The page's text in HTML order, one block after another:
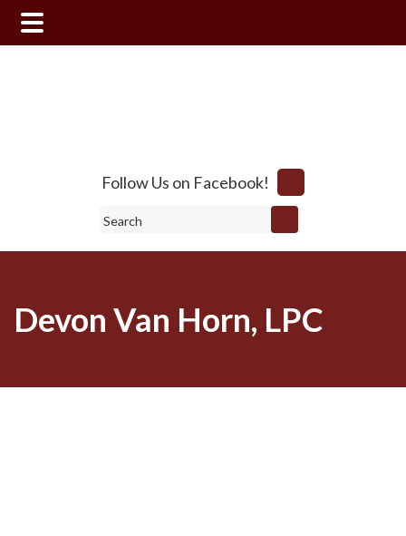
Follow Us on Facebook!
Search
Devon Van Horn, LPC